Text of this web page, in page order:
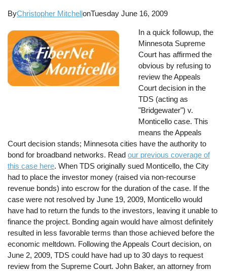
ByChristopher MitchellonTuesday June 16, 2009
In a quick followup, the
Minnesota Supreme
Court has affirmed the
obvious by refusing to
review the Appeals
Court decision in the
TDS (acting as
"Bridgewater") v.
Monticello case. This
means the Appeals
Court decision stands; Minnesota cities have the authority to
bond for broadband networks. Readour previous coverage of
this case here. When TDS originally sued Monticello, the City
had to place the investor money (raised via non-recourse
revenue bonds) into escrow for the duration of the case. If the
case were not resolved by June 19, 2009, Monticello would
have had to return the funds to the investors, leaving it unable to
finance the project. Bonding again would have almost definitely
resulted in less favorable terms than those achieved before the
economic meltdown. Following the Appeals Court decision, on
June 2, 2009, TDS could have had up to 30 days to request
review from the Supreme Court. John Baker, an attorney from